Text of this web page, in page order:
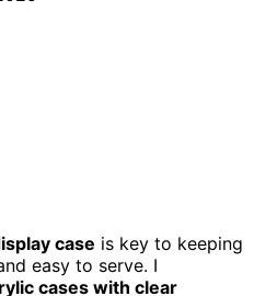
case is key to keeping
easy to serve. I
cases with clear